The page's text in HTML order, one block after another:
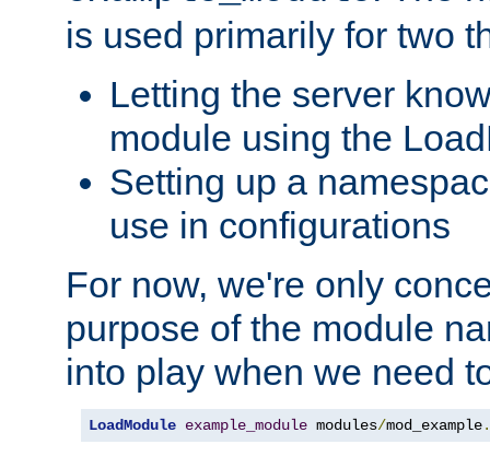
is used primarily for two
Letting the server
module using the
Setting up a
use in configurations
For now, we're only
purpose of the module
into play when we need
LoadModule example_module modules/mod_example.